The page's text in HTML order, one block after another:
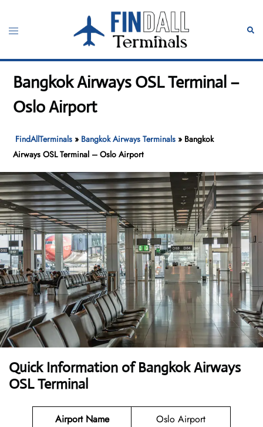
content
Toggle
Bangkok Airways OSL Terminal –
Oslo Airport
FindAllTerminals » Bangkok Airways Terminals » Bangkok
Airways OSL Terminal – Oslo Airport
Quick Information of Bangkok Airways
OSL Terminal
Airport Name Oslo Airport